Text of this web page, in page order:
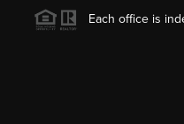
Each office is